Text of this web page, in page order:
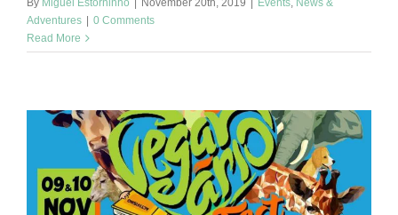
By Miguel Estorninho November 20th, 2019 Events, News &
Adventures
0 Comments
Read More